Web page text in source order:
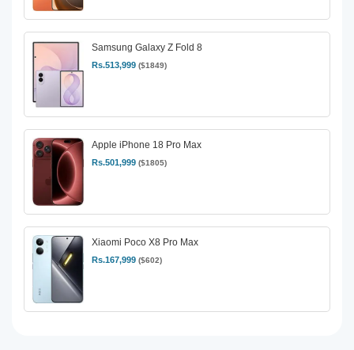
Samsung Galaxy Z Fold 8
Rs.513,999 ($1849)
Apple iPhone 18 Pro Max
Rs.501,999 ($1805)
Xiaomi Poco X8 Pro Max
Rs.167,999 ($602)